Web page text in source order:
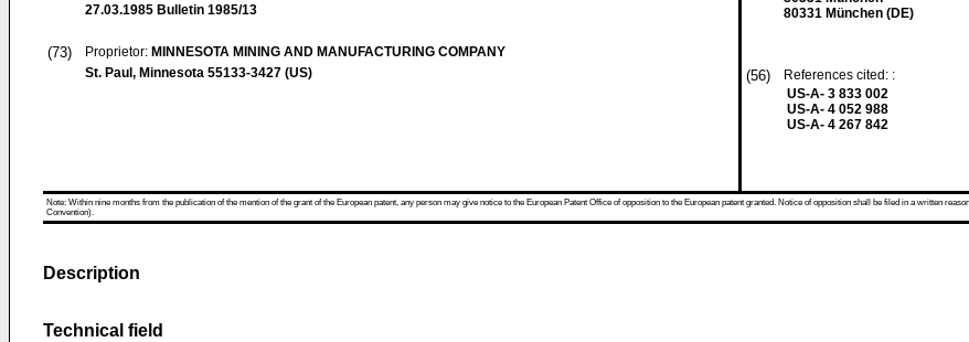
27.03.1985 Bulletin 1985/13
(73) Proprietor: MINNESOTA MINING AND MANUFACTURING COMPANY
St. Paul, Minnesota 55133-3427 (US)
80331 München (DE)
(56)
References cited: :
US-A- 3 833 002
US-A- 4 052 988
US-A- 4 267 842
Note: Within nine months from the publication of the mention of the grant of the European patent, any person may give notice to the European Patent Office of opposition to the European patent granted. Notice of opposition shall be filed in a written
Convention).
Description
Technical field